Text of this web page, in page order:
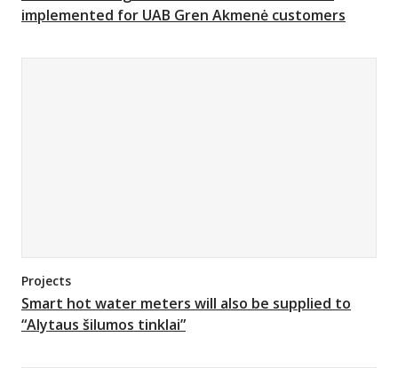
implemented for UAB Gren Akmenė customers
Projects
Smart hot water meters will also be supplied to
“Alytaus šilumos tinklai”